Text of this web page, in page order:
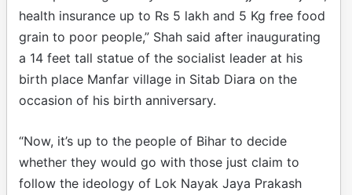
health insurance up to Rs 5 lakh and 5 Kg free food
grain to poor people,” Shah said after inaugurating
a 14 feet tall statue of the socialist leader at his
birth place Manfar village in Sitab Diara on the
occasion of his birth anniversary.
“Now, it’s up to the people of Bihar to decide
whether they would go with those just claim to
follow the ideology of Lok Nayak Jaya Prakash